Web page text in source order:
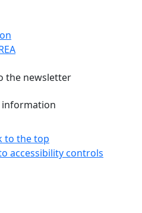
the newsletter
information
to the top
accessibility controls